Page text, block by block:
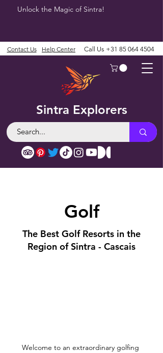
Unlock the Magic of Sintra!
Sintra Explorers
Contact Us Help Center Call Us +31 85 064 4504
Golf
The Best Golf Resorts in the
Region of Sintra - Cascais
Welcome to an extraordinary golfing